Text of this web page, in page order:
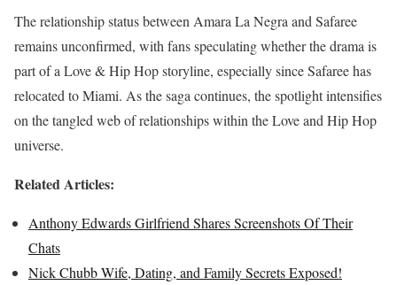
The relationship status between Amara La Negra and Safaree
remains unconfirmed, with fans speculating whether the drama is
part of a Love & Hip Hop storyline, especially since Safaree has
relocated to Miami. As the saga continues, the spotlight intensifies
on the tangled web of relationships within the Love and Hip Hop
universe.
Related Articles:
Anthony Edwards Girlfriend Shares Screenshots Of Their
Chats
Nick Chubb Wife, Dating, and Family Secrets Exposed!